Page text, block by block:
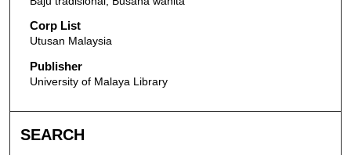
Corp List
Utusan Malaysia
Publisher
University of Malaya Library
SEARCH